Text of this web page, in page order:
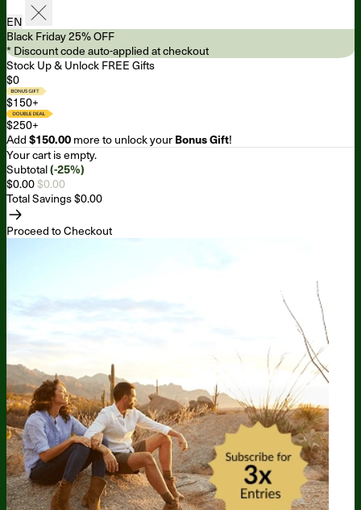
EN
Black Friday 25% OFF
* Discount code auto-applied at checkout
Stock Up & Unlock FREE Gifts
$0
$150+
$250+
Add$150.00more to unlock yourBonus Gift!
Your cart is empty.
Subtotal(-25%)
$0.00$0.00
Total Savings$0.00
Proceed to Checkout